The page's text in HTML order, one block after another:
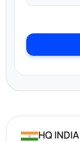
HQ INDIA